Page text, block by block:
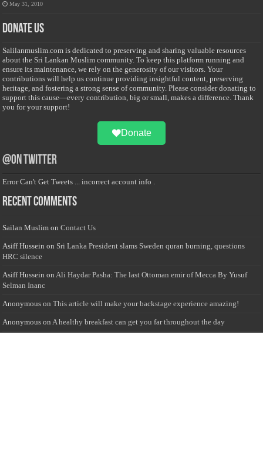
May 31, 2010
Donate Us
Salilanmuslim.com is dedicated to preserving and sharing valuable resources
about the Sri Lankan Muslim community. To keep this platform running and
ensure its maintenance, we rely on the generosity of our visitors. Your
contributions will help us continue providing insightful content, preserving
heritage, and fostering a strong sense of community. Please consider donating to
support this cause—every contribution, big or small, makes a difference. Thank
you for your support!
Donate
@on Twitter
Error Can't Get Tweets ... incorrect account info .
Recent Comments
Sailan Muslim onContact Us
Asiff Hussein on Sri Lanka President slams Sweden quran burning, questions
HRC silence
Asiff Hussein onAli Haydar Pasha: The last Ottoman emir of Mecca By Yusuf
Selman Inanc
Anonymous onThis article will make your backstage experience amazing!
Anonymous onA healthy breakfast can get you far throughout the day